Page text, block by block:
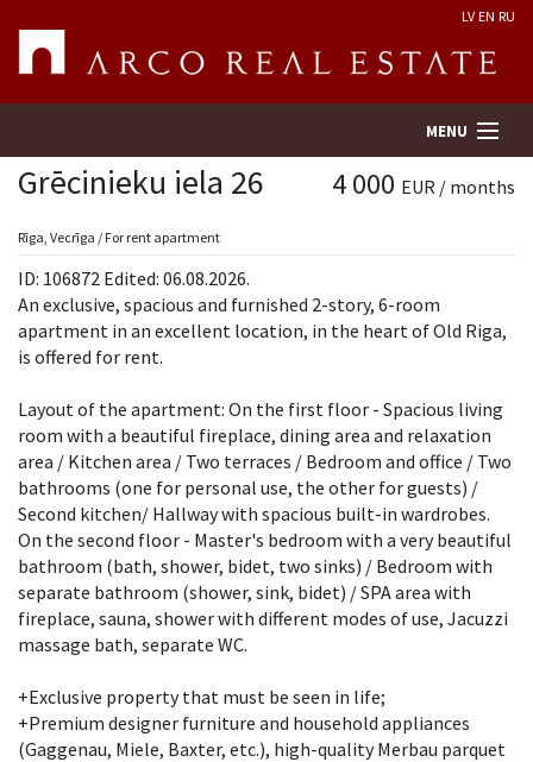
LV EN RU
MENU
Property search
Real Estate Valuation
Company
Services
Contacts
Grēcinieku iela 26 4 000 EUR / months
Rīga, Vecrīga / For rent apartment
ID: 106872 Edited: 06.08.2026.
An exclusive, spacious and furnished 2-story, 6-room
apartment in an excellent location, in the heart of Old Riga,
is offered for rent.
Layout of the apartment: On the first floor - Spacious living
room with a beautiful fireplace, dining area and relaxation
area / Kitchen area / Two terraces / Bedroom and office / Two
bathrooms (one for personal use, the other for guests) /
Second kitchen/ Hallway with spacious built-in wardrobes.
On the second floor - Master's bedroom with a very beautiful
bathroom (bath, shower, bidet, two sinks) / Bedroom with
separate bathroom (shower, sink, bidet) / SPA area with
fireplace, sauna, shower with different modes of use, Jacuzzi
massage bath, separate WC.
+Exclusive property that must be seen in life;
+Premium designer furniture and household appliances
(Gaggenau, Miele, Baxter, etc.), high-quality Merbau parquet